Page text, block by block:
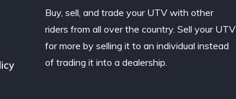
Buy, sell, and trade your UTV with other
riders from all over the country. Sell your UTV
for more by selling it to an individual instead
of trading it into a dealership.